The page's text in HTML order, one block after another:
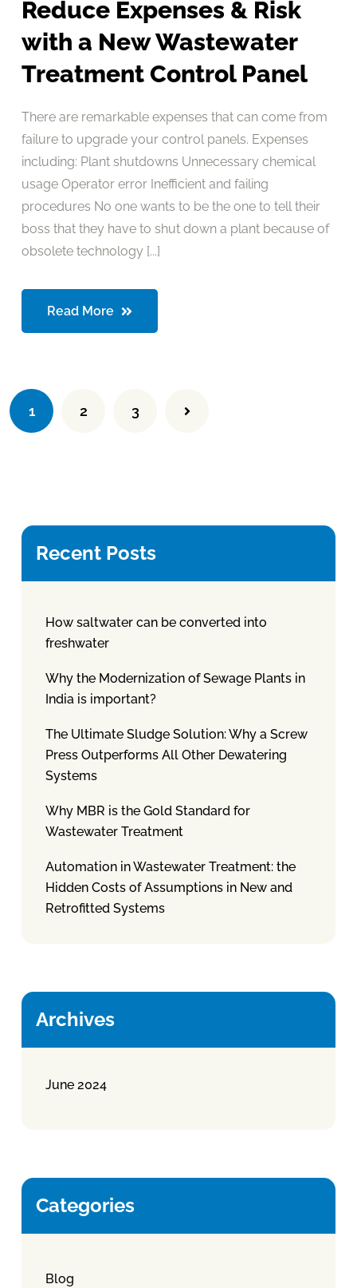
Reduce Expenses & Risk
with a New Wastewater
Treatment Control Panel
There are remarkable expenses that can come from
failure to upgrade your control panels. Expenses
including: Plant shutdowns Unnecessary chemical
usage Operator error Inefficient and failing
procedures No one wants to be the one to tell their
boss that they have to shut down a plant because of
obsolete technology [...]
Read More
1 2 3
Recent Posts
How saltwater can be converted into
freshwater
Why the Modernization of Sewage Plants in
India is important?
The Ultimate Sludge Solution: Why a Screw
Press Outperforms All Other Dewatering
Systems
Why MBR is the Gold Standard for
Wastewater Treatment
Automation in Wastewater Treatment: the
Hidden Costs of Assumptions in New and
Retrofitted Systems
Archives
June 2024
Categories
Blog